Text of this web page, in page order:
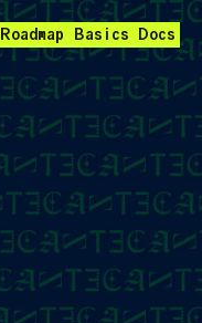
Roadmap Basics Docs